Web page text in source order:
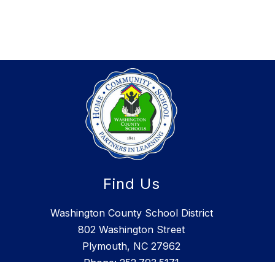
Find Us
Washington County School District
802 Washington Street
Plymouth, NC 27962